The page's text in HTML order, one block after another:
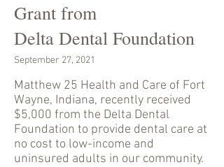
Grant from
Delta Dental Foundation
September 27, 2021
Matthew 25 Health and Care of Fort
Wayne, Indiana, recently received
$5,000 from the Delta Dental
Foundation to provide dental care at
no cost to low-income and
uninsured adults in our community.